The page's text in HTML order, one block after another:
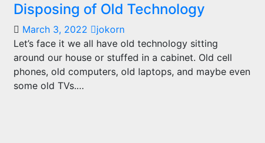
Disposing of Old Technology
March 3, 2022
jokorn
Let’s face it we all have old technology sitting
around our house or stuffed in a cabinet. Old cell
phones, old computers, old laptops, and maybe even
some old TVs.…